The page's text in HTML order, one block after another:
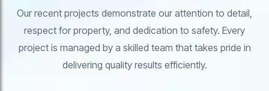
Our recent projects demonstrate our attention to detail,
respect for property, and dedication to safety. Every
project is managed by a skilled team that takes pride in
delivering quality results efficiently.